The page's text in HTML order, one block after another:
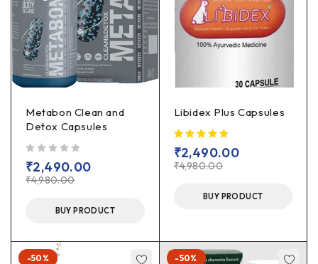
Metabon Clean and
Detox Capsules
₹4,980.00
₹2,490.00
BUY PRODUCT
Libidex Plus Capsules
₹4,980.00
₹2,490.00
BUY PRODUCT
-50% -50%